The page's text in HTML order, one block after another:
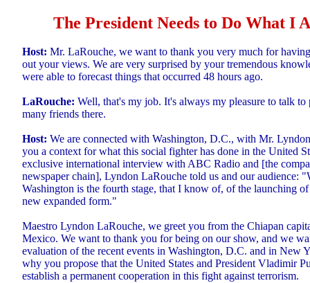
The President Needs to Do What I
Host: Mr. LaRouche, we want to thank you very much for
out your views. We are very surprised by your tremendous
were able to forecast things that occurred 48 hours ago.
LaRouche: Well, that's my job. It's always my pleasure to talk
many friends there.
Host: We are connected with Washington, D.C., with Mr.
you a context for what this social fighter has done in the United
exclusive international interview with ABC Radio and [the
newspaper chain], Lyndon LaRouche told us and our audience:
Washington is the fourth stage, that I know of, of the launching
new expanded form."
Maestro Lyndon LaRouche, we greet you from the Chiapan
Mexico. We want to thank you for being on our show, and we
evaluation of the recent events in Washington, D.C. and in New
why you propose that the United States and President Vladimir
establish a permanent cooperation in this fight against terrorism.